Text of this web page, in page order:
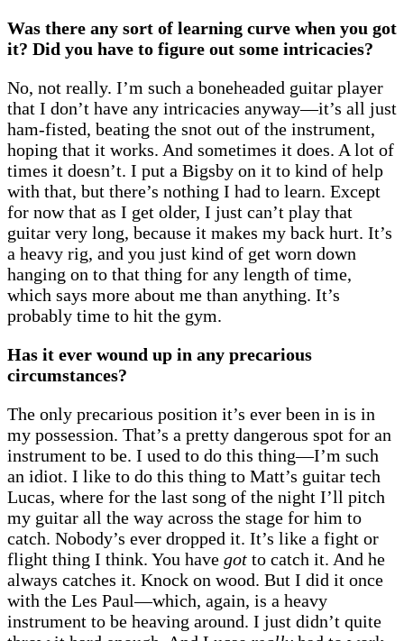
Was there any sort of learning curve when you got
it? Did you have to figure out some intricacies?
No, not really. I’m such a boneheaded guitar player
that I don’t have any intricacies anyway—it’s all just
ham-fisted, beating the snot out of the instrument,
hoping that it works. And sometimes it does. A lot of
times it doesn’t. I put a Bigsby on it to kind of help
with that, but there’s nothing I had to learn. Except
for now that as I get older, I just can’t play that
guitar very long, because it makes my back hurt. It’s
a heavy rig, and you just kind of get worn down
hanging on to that thing for any length of time,
which says more about me than anything. It’s
probably time to hit the gym.
Has it ever wound up in any precarious
circumstances?
The only precarious position it’s ever been in is in
my possession. That’s a pretty dangerous spot for an
instrument to be. I used to do this thing—I’m such
an idiot. I like to do this thing to Matt’s guitar tech
Lucas, where for the last song of the night I’ll pitch
my guitar all the way across the stage for him to
catch. Nobody’s ever dropped it. It’s like a fight or
flight thing I think. You have got to catch it. And he
always catches it. Knock on wood. But I did it once
with the Les Paul—which, again, is a heavy
instrument to be heaving around. I just didn’t quite